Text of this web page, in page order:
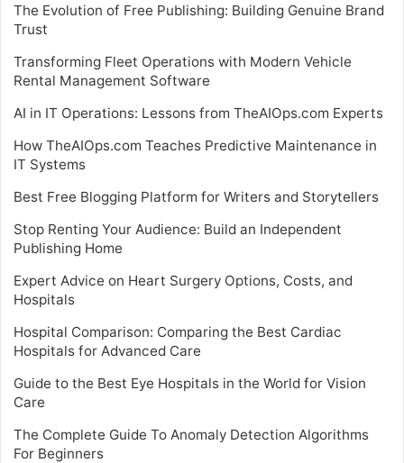
The Evolution of Free Publishing: Building Genuine Brand
Trust
Transforming Fleet Operations with Modern Vehicle
Rental Management Software
AI in IT Operations: Lessons from TheAIOps.com Experts
How TheAIOps.com Teaches Predictive Maintenance in
IT Systems
Best Free Blogging Platform for Writers and Storytellers
Stop Renting Your Audience: Build an Independent
Publishing Home
Expert Advice on Heart Surgery Options, Costs, and
Hospitals
Hospital Comparison: Comparing the Best Cardiac
Hospitals for Advanced Care
Guide to the Best Eye Hospitals in the World for Vision
Care
The Complete Guide To Anomaly Detection Algorithms
For Beginners